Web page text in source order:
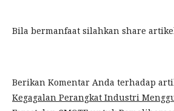
Bila bermanfaat silahkan share
Berikan Komentar Anda terhadap
Kegagalan Perangkat Industri